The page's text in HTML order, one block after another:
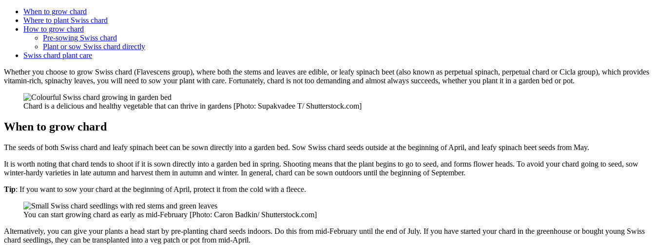
When to grow chard
Where to plant Swiss chard
How to grow chard
Pre-sowing Swiss chard
Plant or sow Swiss chard directly
Swiss chard plant care
Whether you choose to grow Swiss chard (Flavescens group), where both the stems and leaves are edible, or leafy spinach beet (also known as perpetual spinach, perpetual chard or Cicla group), which provides
vitamin-rich, spinachy leaves, you will need to sow your plant with care. Fortunately, chard is not too demanding and almost always succeeds, whether you plant it in a garden bed or pot.
Chard is a delicious and healthy vegetable that can thrive in gardens [Photo: Supakvadee T/ Shutterstock.com]
When to grow chard
The seeds of both Swiss chard and leafy spinach beet can be sown directly into a garden bed. Sow Swiss chard seeds outside at the beginning of April, and leafy spinach beet seeds from May.
It is worth noting that chard tends to shoot if it is sown directly into a garden bed in spring. Shooting means that the plant begins to go to seed, and forms flower heads. To avoid your chard going to seed, sow
winter-hardy varieties in late autumn and harvest them in autumn and winter. In general, chard can be sown outdoors until the beginning of September.
Tip: If you want to sow your chard at the beginning of April, protect it from the cold with a fleece.
You can start growing chard as early as mid-February [Photo: Caron Badkin/ Shutterstock.com]
Alternatively, you can give your plants a head start by pre-planting chard seeds indoors. Do this from mid-February until the end of July. If you have started your chard in the greenhouse or bought young Swiss
chard seedlings, they can be transplanted into a veg patch or pot from mid-April.